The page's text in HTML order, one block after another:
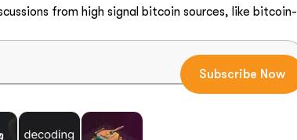
from high signal bitcoin sources, like bitcoin-